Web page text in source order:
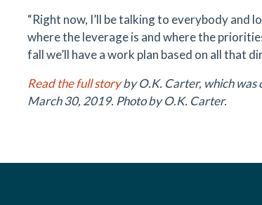
“Right now, I’ll be talking to everybody and
where the leverage is and where the
fall we’ll have a work plan based on all that
Read the full storyby O.K. Carter, which was
March 30, 2019. Photo by O.K. Carter.